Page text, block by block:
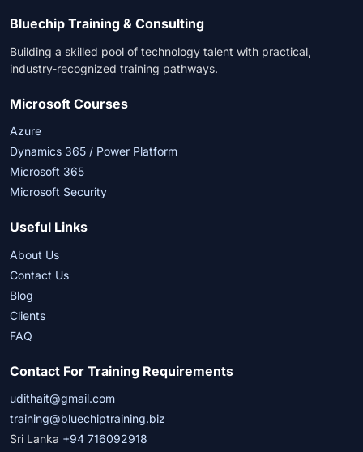
Bluechip Training & Consulting
Building a skilled pool of technology talent with practical,
industry-recognized training pathways.
Microsoft Courses
Azure
Dynamics 365 / Power Platform
Microsoft 365
Microsoft Security
Useful Links
About Us
Contact Us
Blog
Clients
FAQ
Contact For Training Requirements
udithait@gmail.com
training@bluechiptraining.biz
Sri Lanka +94 716092918